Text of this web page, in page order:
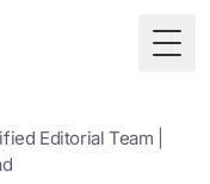
Editorial Team